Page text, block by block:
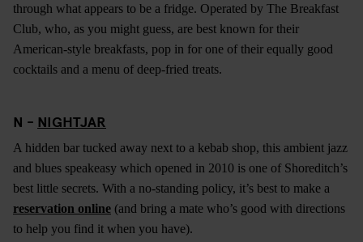
through what appears to be a fridge. Operated by The Breakfast
Club, who, as you might guess, are best known for their
American-style breakfasts, pop in for one of their equally good
cocktails and a menu of deep-fried treats.
N - NIGHTJAR
A hidden bar tucked away next to a kebab shop, this ambient jazz
and blues speakeasy which opened in 2010 is one of Shoreditch’s
best little secrets. With a no-standing policy, it’s best to make a
reservation online (and bring a mate who’s good with directions
to help you find it when you have).